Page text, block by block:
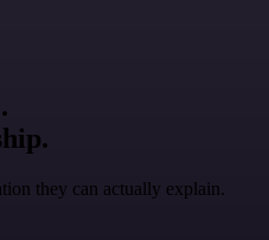
they can actually explain.